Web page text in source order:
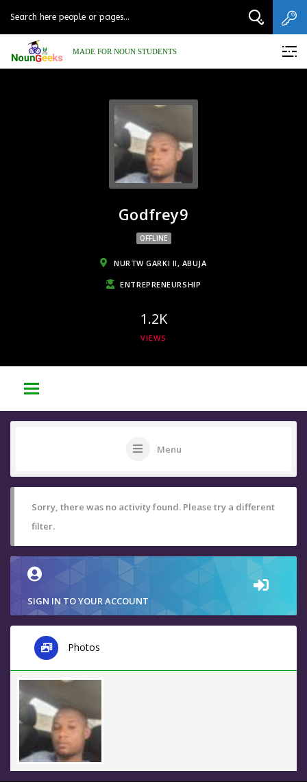
MADE FOR NOUN STUDENTS
Godfrey9
OFFLINE
NURTW GARKI II, ABUJA
ENTREPRENEURSHIP
1.2K
VIEWS
Menu
Sorry, there was no activity found. Please try a different
filter.
SIGN IN TO YOUR ACCOUNT
Photos